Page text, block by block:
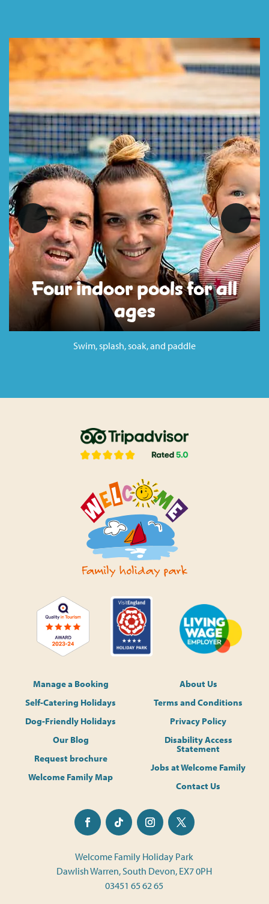
Four indoor pools for all
ages
Swim, splash, soak, and paddle
Manage a Booking
Self-Catering Holidays
Dog-Friendly Holidays
Our Blog
Request brochure
Welcome Family Map
About Us
Terms and Conditions
Privacy Policy
Disability Access
Statement
Jobs at Welcome Family
Contact Us
Welcome Family Holiday Park
Dawlish Warren, South Devon, EX7 0PH
03451 65 62 65